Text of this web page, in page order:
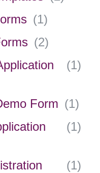
(1)
(2)
(1)
Form (1)
(1)
(1)